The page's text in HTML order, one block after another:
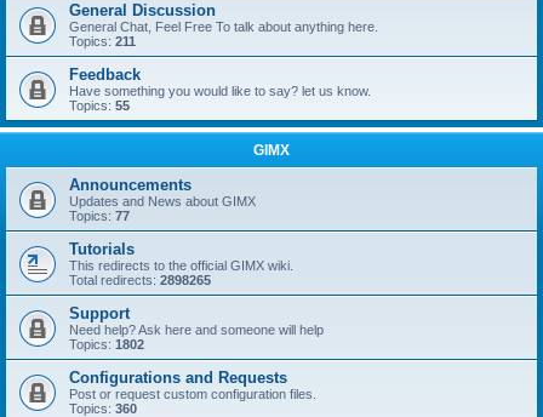
General Discussion
General Chat, Feel Free To talk about anything here.
Topics: 211
Feedback
Have something you would like to say? let us know.
Topics: 55
GIMX
Announcements
Updates and News about GIMX
Topics: 77
Tutorials
This redirects to the official GIMX wiki.
Total redirects: 2898265
Support
Need help? Ask here and someone will help
Topics: 1802
Configurations and Requests
Post or request custom configuration files.
Topics: 360